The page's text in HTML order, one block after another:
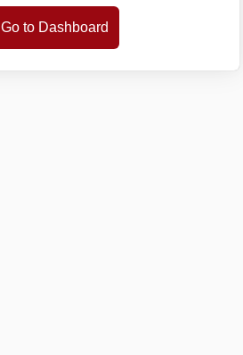
Go to Dashboard